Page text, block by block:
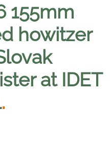
155mm
howitzer
at IDET
.